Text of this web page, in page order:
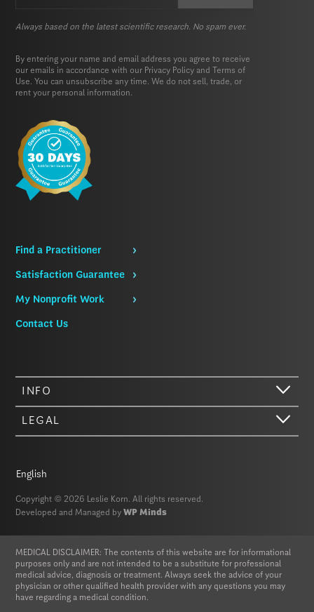
Always based on the latest scientific research. No spam ever.
By entering your name and email address you agree to receive
our emails in accordance with our Privacy Policy and
Terms of
Use. You can unsubscribe any time. We do not sell, trade, or
rent your personal information.
Find a Practitioner
Satisfaction Guarantee
My Nonprofit Work
Contact Us
INFO
LEGAL
English
Copyright © 2026 Leslie Korn. All rights reserved.
Developed and Managed byWP Minds
MEDICAL DISCLAIMER: The contents of this website are for informational
purposes only and are not intended to be a substitute for professional
medical advice, diagnosis or treatment. Always seek the advice of your
physician or other qualified health provider with any questions you may
have regarding a medical condition.
Hi there. We just wanted to let you know that our website (like most
These cookies give you the best possible experience on our website,
information we share with Google Analytics is anonymized to protect
your privacy. By clicking Accept you consent to our cookies on this
device in accordance with ourPrivacy Policy
disabled cookies in your browser settings. We do not sell or trade
your personal information.
Accept Privacy Policy